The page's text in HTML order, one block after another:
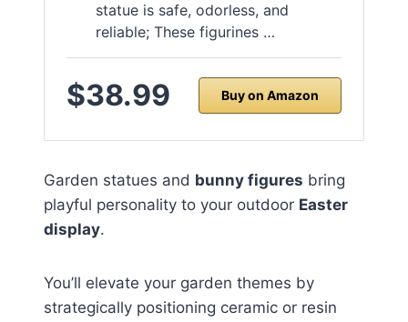
statue is safe, odorless, and
reliable; These figurines …
$38.99 Buy on Amazon
Garden statues and bunny figures bring
playful personality to your outdoor Easter
display.
You’ll elevate your garden themes by
strategically positioning ceramic or resin